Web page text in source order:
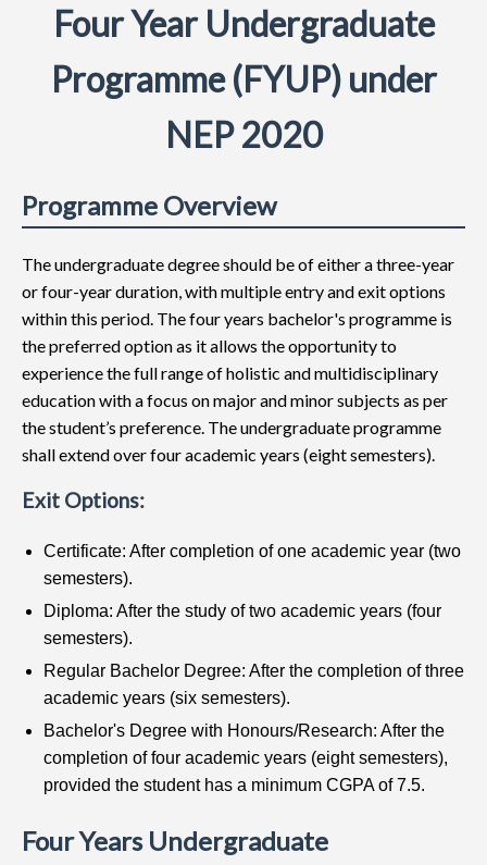
Four Year Undergraduate
Programme (FYUP) under
NEP 2020
Programme Overview
The undergraduate degree should be of either a three-year
or four-year duration, with multiple entry and exit options
within this period. The four years bachelor's programme is
the preferred option as it allows the opportunity to
experience the full range of holistic and multidisciplinary
education with a focus on major and minor subjects as per
the student’s preference. The undergraduate programme
shall extend over four academic years (eight semesters).
Exit Options:
Certificate: After completion of one academic year (two
semesters).
Diploma: After the study of two academic years (four
semesters).
Regular Bachelor Degree: After the completion of three
academic years (six semesters).
Bachelor's Degree with Honours/Research: After the
completion of four academic years (eight semesters),
provided the student has a minimum CGPA of 7.5.
Four Years Undergraduate